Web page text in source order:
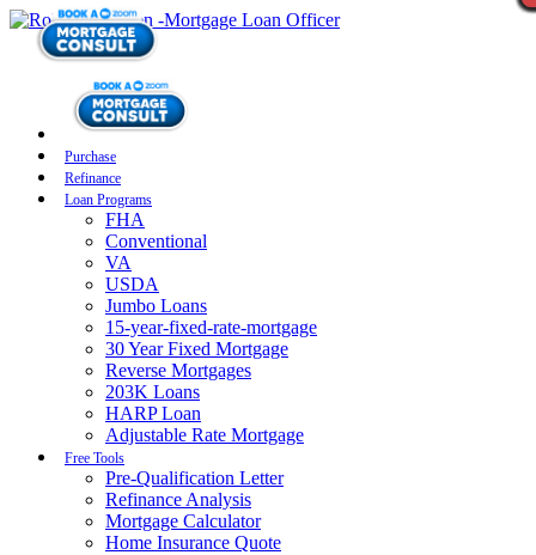
Purchase
Refinance
Loan Programs
FHA
Conventional
VA
USDA
Jumbo Loans
15-year-fixed-rate-mortgage
30 Year Fixed Mortgage
Reverse Mortgages
203K Loans
HARP Loan
Adjustable Rate Mortgage
Free Tools
Pre-Qualification Letter
Refinance Analysis
Mortgage Calculator
Home Insurance Quote